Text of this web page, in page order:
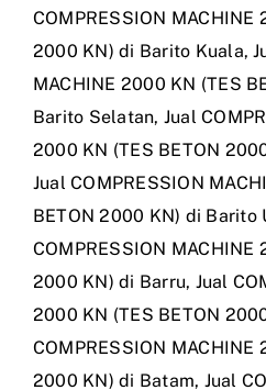
COMPRESSION MACHINE
2000 KN) di Barito Kuala,
MACHINE 2000 KN (TES
Barito Selatan, Jual
2000 KN (TES BETON
Jual COMPRESSION
BETON 2000 KN) di Barito
COMPRESSION MACHINE
2000 KN) di Barru, Jual
2000 KN (TES BETON
COMPRESSION MACHINE
2000 KN) di Batam, Jual